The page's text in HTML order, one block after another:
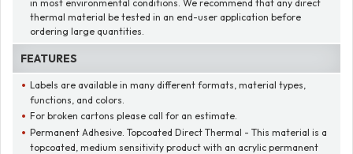
in most environmental conditions. We recommend that any direct
thermal material be tested in an end-user application before
ordering large quantities.
FEATURES
Labels are available in many different formats, material types,
functions, and colors.
For broken cartons please call for an estimate.
Permanent Adhesive. Topcoated Direct Thermal - This material is a
topcoated, medium sensitivity product with an acrylic permanent